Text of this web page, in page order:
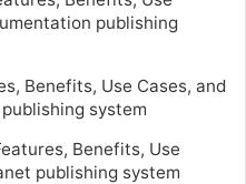
publishing
Benefits, Use Cases, and
system
Benefits, Use
publishing system